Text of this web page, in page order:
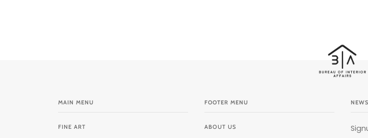
MAIN MENU
FINE ART
FOOTER MENU
ABOUT US